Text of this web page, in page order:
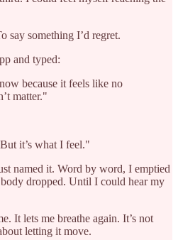
say something I’d regret.
and typed:
because it feels like no
matter."
it’s what I feel."
named it. Word by word, I emptied
dropped. Until I could hear my
It lets me breathe again. It’s not
letting it move.